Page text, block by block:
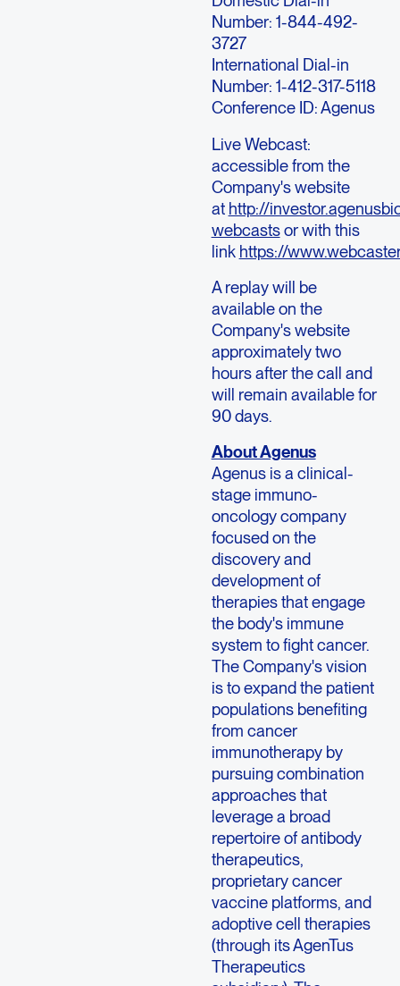
Number: 1-844-492-
3727
International Dial-in
Number: 1-412-317-5118
Conference ID: Agenus
Live Webcast:
accessible from the
Company's website
at http://
webcastsor with this
link https://
A replay will be
available on the
Company's website
approximately two
hours after the call and
will remain available for
90 days.
About Agenus
Agenus is a clinical-
stage immuno-
oncology company
focused on the
discovery and
development of
therapies that engage
the body's immune
system to fight cancer.
The Company's vision
is to expand the patient
populations benefiting
from cancer
immunotherapy by
pursuing combination
approaches that
leverage a broad
repertoire of antibody
therapeutics,
proprietary cancer
vaccine platforms, and
adoptive cell therapies
(through its AgenTus
Therapeutics